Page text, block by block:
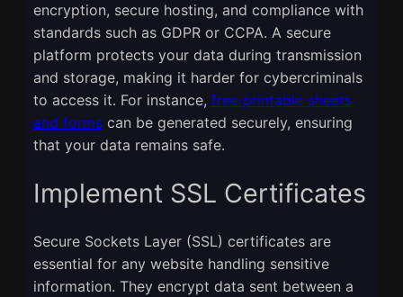
encryption, secure hosting, and compliance with
standards such as GDPR or CCPA. A secure
platform protects your data during transmission
and storage, making it harder for cybercriminals
to access it. For instance, free printable sheets
and formscan be generated securely, ensuring
that your data remains safe.
Implement SSL Certificates
Secure Sockets Layer (SSL) certificates are
essential for any website handling sensitive
information. They encrypt data sent between a